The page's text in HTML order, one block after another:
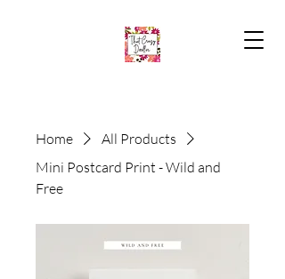
Home
All Products
Mini Postcard Print - Wild and
Free